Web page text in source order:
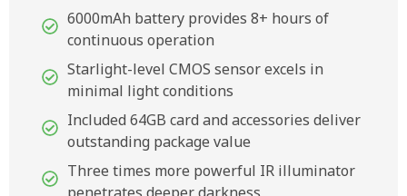
6000mAh battery provides 8+ hours of
continuous operation
Starlight-level CMOS sensor excels in
minimal light conditions
Included 64GB card and accessories deliver
outstanding package value
Three times more powerful IR illuminator